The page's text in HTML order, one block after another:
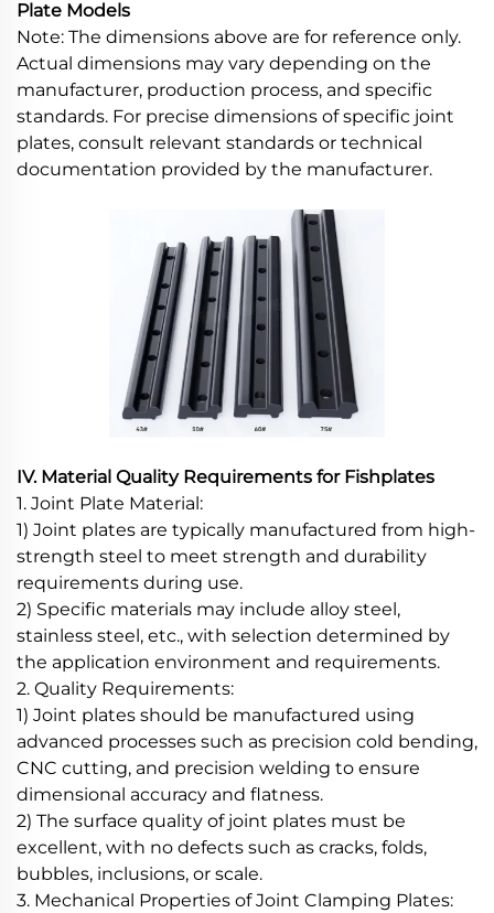
Plate Models
Note: The dimensions above are for reference only.
Actual dimensions may vary depending on the
manufacturer, production process, and specific
standards. For precise dimensions of specific joint
plates, consult relevant standards or technical
documentation provided by the manufacturer.
IV. Material Quality Requirements for Fishplates
1. Joint Plate Material:
1) Joint plates are typically manufactured from high-
strength steel to meet strength and durability
requirements during use.
2) Specific materials may include alloy steel,
stainless steel, etc., with selection determined by
the application environment and requirements.
2. Quality Requirements:
1) Joint plates should be manufactured using
advanced processes such as precision cold bending,
CNC cutting, and precision welding to ensure
dimensional accuracy and flatness.
2) The surface quality of joint plates must be
excellent, with no defects such as cracks, folds,
bubbles, inclusions, or scale.
3. Mechanical Properties of Joint Clamping Plates: